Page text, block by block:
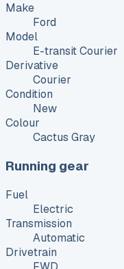
Make
Ford
Model
E-transit Courier
Derivative
Courier
Condition
New
Colour
Cactus Gray
Running gear
Fuel
Electric
Transmission
Automatic
Drivetrain